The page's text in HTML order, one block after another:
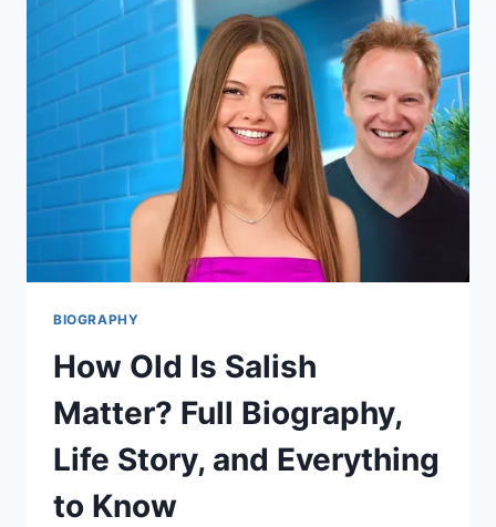
MOMTOK
INFLUENCER,
MODERN
MORMON
VOICE
BIOGRAPHY
How Old Is Salish
Matter? Full Biography,
Life Story, and Everything
to Know